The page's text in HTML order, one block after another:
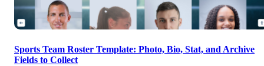
Sports Team Roster Template: Photo, Bio, Stat, and Archive
Fields to Collect